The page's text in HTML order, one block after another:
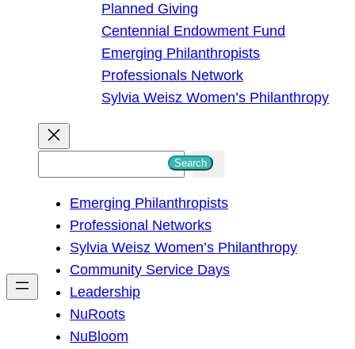
Planned Giving
Centennial Endowment Fund
Emerging Philanthropists
Professionals Network
Sylvia Weisz Women’s Philanthropy
h
Search
Emerging Philanthropists
Professional Networks
Sylvia Weisz Women’s Philanthropy
Community Service Days
Leadership
NuRoots
NuBloom